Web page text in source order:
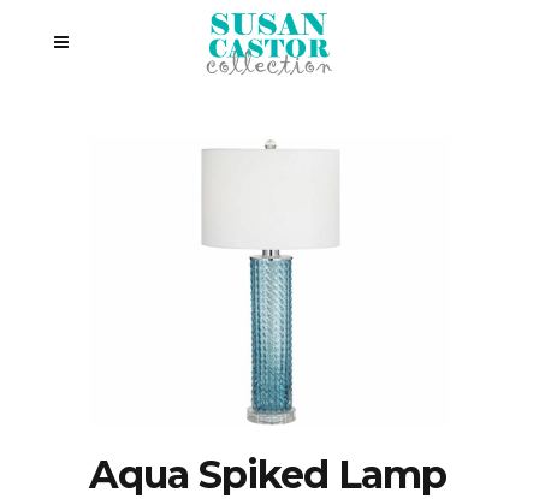
Aqua Spiked Lamp